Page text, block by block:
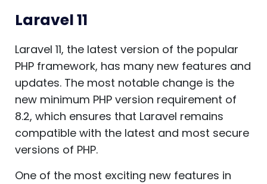
Laravel 11
Laravel 11, the latest version of the popular
PHP framework, has many new features and
updates. The most notable change is the
new minimum PHP version requirement of
8.2, which ensures that Laravel remains
compatible with the latest and most secure
versions of PHP.
One of the most exciting new features in